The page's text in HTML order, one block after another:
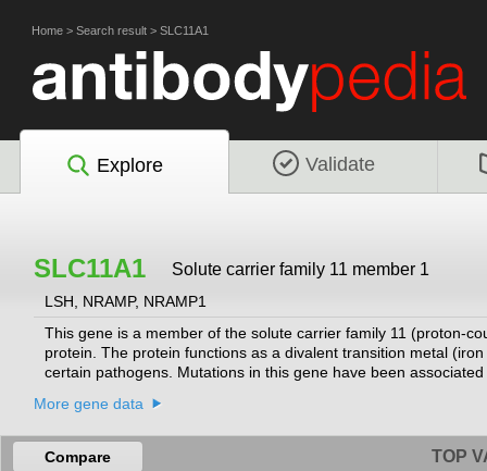
Home > Search result > SLC11A1
Explore Validate
SLC11A1 Solute carrier family 11 member 1
LSH, NRAMP, NRAMP1
This gene is a member of the solute carrier family 11 (proton-
protein. The protein functions as a divalent transition metal
certain pathogens. Mutations in this gene have been
been described but the full-length nature of only one has been
More gene data
Compare TOP